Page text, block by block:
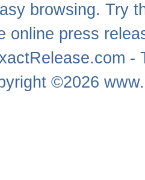
browsing. Try
online press
©2026